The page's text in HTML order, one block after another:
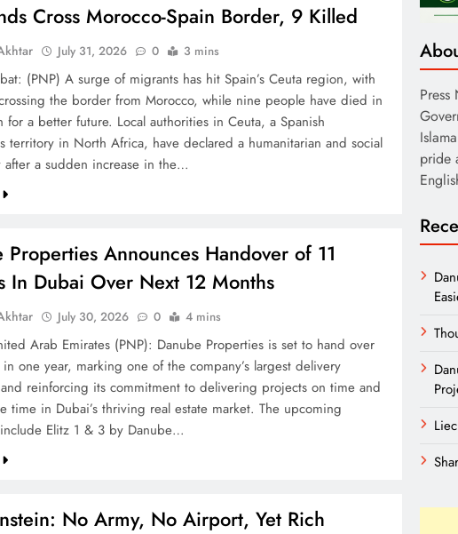
Cross Morocco-Spain Border, 9 Killed
July 31, 2026 0 3 mins
(PNP) A surge of migrants has hit Spain’s Ceuta region, with
the border from Morocco, while nine people have died in
for a better future. Local authorities in Ceuta, a Spanish
territory in North Africa, have declared a humanitarian and social
after a sudden increase in the…
Properties Announces Handover of 11
In Dubai Over Next 12 Months
July 30, 2026 0 4 mins
Arab Emirates (PNP): Danube Properties is set to hand over
one year, marking one of the company’s largest delivery
reinforcing its commitment to delivering projects on time and
time in Dubai’s thriving real estate market. The upcoming
Elitz 1 & 3 by Danube…
No Army, No Airport, Yet Rich
pride